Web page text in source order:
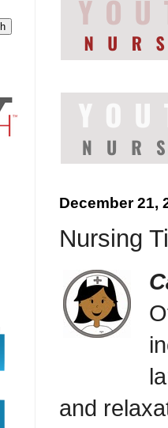
December 21,
Nursing
and